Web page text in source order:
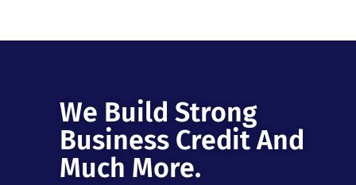
We Build Strong
Business Credit And
Much More.